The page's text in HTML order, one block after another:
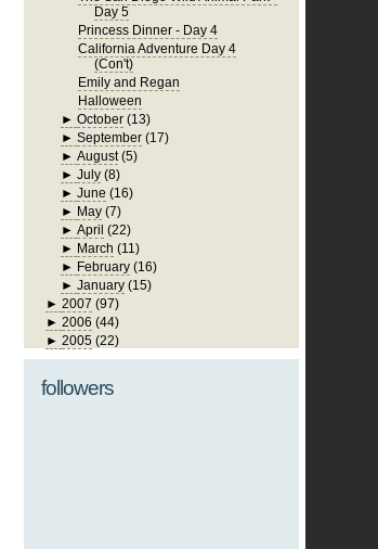
Day 5
Princess Dinner - Day 4
California Adventure Day 4
(Con't)
Emily and Regan
Halloween
►October (13)
►September (17)
►August (5)
►July (8)
►June (16)
► May (7)
►April (22)
► March (11)
► February (16)
►January (15)
► 2007 (97)
► 2006 (44)
► 2005 (22)
followers